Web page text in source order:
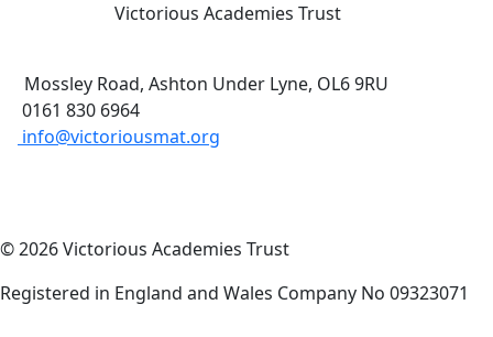
Victorious Academies Trust
Mossley Road, Ashton Under Lyne, OL6 9RU
0161 830 6964
info@victoriousmat.org
© 2026 Victorious Academies Trust
Registered in England and Wales Company No 09323071